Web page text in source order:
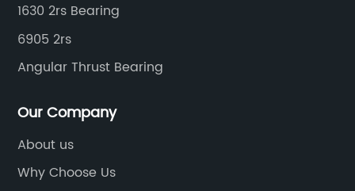
1630 2rs Bearing
6905 2rs
Angular Thrust Bearing
Our Company
About us
Why Choose Us